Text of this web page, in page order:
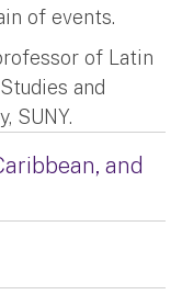
of events.
of Latin
and
SUNY.
and